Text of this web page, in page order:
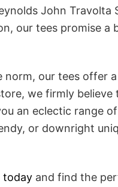
John
our tees promise
our tees offer
we firmly
an eclectic range
or downright
today and find the